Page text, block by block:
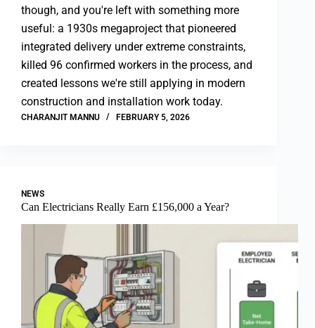
though, and you're left with something more
useful: a 1930s megaproject that pioneered
integrated delivery under extreme constraints,
killed 96 confirmed workers in the process, and
created lessons we're still applying in modern
construction and installation work today.
CHARANJIT MANNU FEBRUARY 5, 2026
NEWS
Can Electricians Really Earn £156,000 a Year?